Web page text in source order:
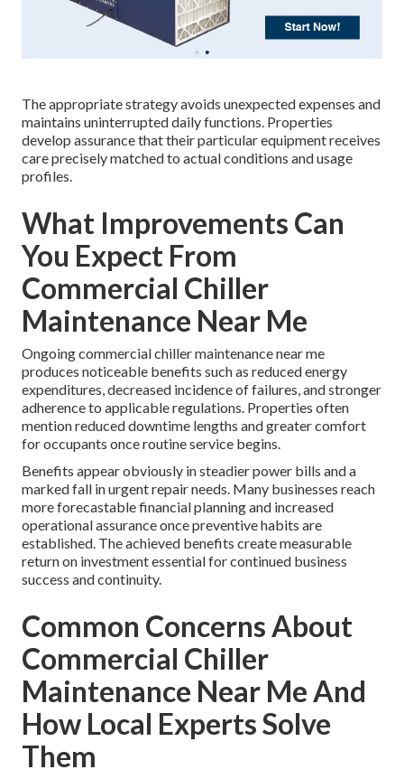
The appropriate strategy avoids unexpected expenses and
maintains uninterrupted daily functions. Properties
develop assurance that their particular equipment receives
care precisely matched to actual conditions and usage
profiles.
What Improvements Can
You Expect From
Commercial Chiller
Maintenance Near Me
Ongoing commercial chiller maintenance near me
produces noticeable benefits such as reduced energy
expenditures, decreased incidence of failures, and stronger
adherence to applicable regulations. Properties often
mention reduced downtime lengths and greater comfort
for occupants once routine service begins.
Benefits appear obviously in steadier power bills and a
marked fall in urgent repair needs. Many businesses reach
more forecastable financial planning and increased
operational assurance once preventive habits are
established. The achieved benefits create measurable
return on investment essential for continued business
success and continuity.
Common Concerns About
Commercial Chiller
Maintenance Near Me And
How Local Experts Solve
Them